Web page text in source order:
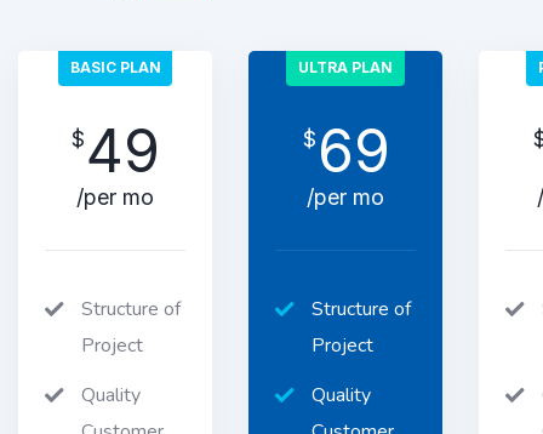
BASIC PLAN
$49
/per mo
Structure of
Project
Quality
ULTRA PLAN
$ 69
/per mo
Structure of
Project
Quality